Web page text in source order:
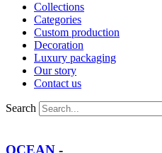
Collections
Categories
Custom production
Decoration
Luxury packaging
Our story
Contact us
Search
OCEAN -